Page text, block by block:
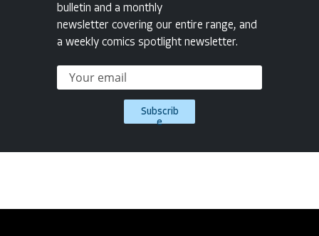
bulletin and a monthly
newsletter covering our entire range, and
a weekly comics spotlight newsletter.
Subscrib
e